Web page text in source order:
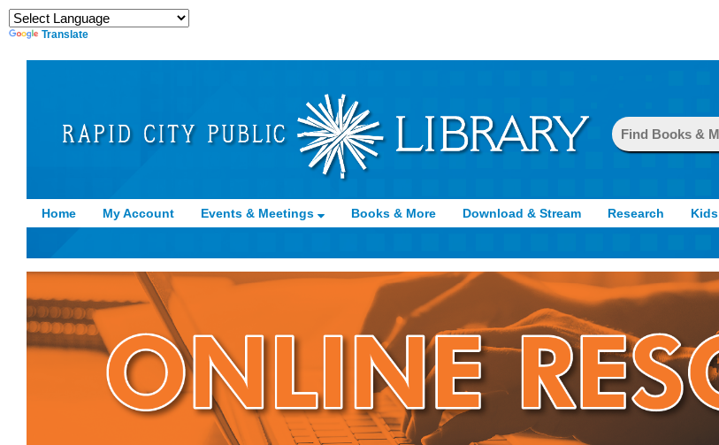
Translate
Home My Account Events & Meetings Books & More Download & Stream Research Kids